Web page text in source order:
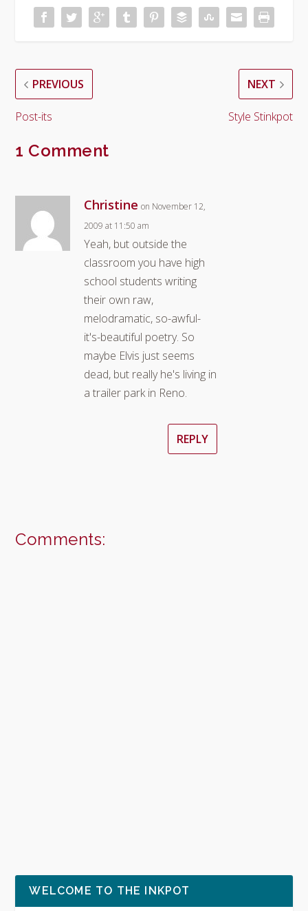
PREVIOUS
Post-its
NEXT
Style Stinkpot
1 Comment
Christine on November 12,
2009 at 11:50 am
Yeah, but outside the
classroom you have high
school students writing
their own raw,
melodramatic, so-awful-
it's-beautiful poetry. So
maybe Elvis just seems
dead, but really he's living in
a trailer park in Reno.
REPLY
Comments:
WELCOME TO THE INKPOT